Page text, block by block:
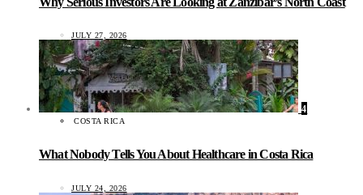
JULY 27, 2026
4
COSTA RICA
What Nobody Tells You About Healthcare in Costa Rica
JULY 24, 2026